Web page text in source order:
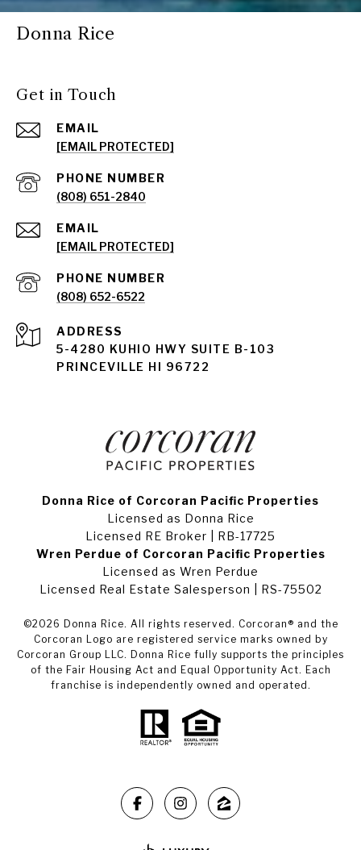
Donna Rice
Get in Touch
EMAIL
[EMAIL PROTECTED]
PHONE NUMBER
(808) 651-2840
EMAIL
[EMAIL PROTECTED]
PHONE NUMBER
(808) 652-6522
ADDRESS
5-4280 KUHIO HWY SUITE B-103
PRINCEVILLE HI 96722
Donna Rice of Corcoran Pacific Properties
Licensed as Donna Rice
Licensed RE Broker | RB-17725
Wren Perdue of Corcoran Pacific Properties
Licensed as Wren Perdue
Licensed Real Estate Salesperson | RS-75502
©2026 Donna Rice. All rights reserved. Corcoran® and the
Corcoran Logo are registered service marks owned by
Corcoran Group LLC. Donna Rice fully supports the principles
of the Fair Housing Act and Equal Opportunity Act. Each
franchise is independently owned and operated.